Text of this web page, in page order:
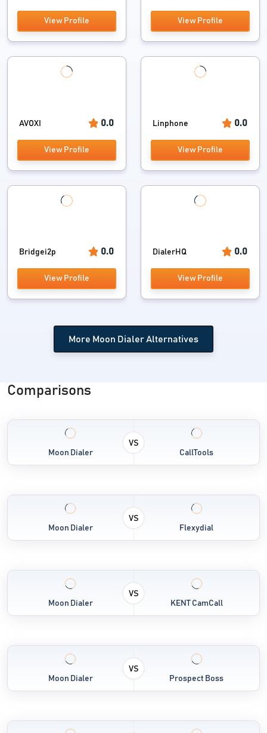
View Profile View Profile
AVOXI 0.0
View Profile
Linphone 0.0
View Profile
Bridgei2p 0.0
View Profile
DialerHQ 0.0
View Profile
More Moon Dialer Alternatives
Comparisons
Moon Dialer
VS
CallTools
Moon Dialer
VS
Flexydial
Moon Dialer
VS
KENT CamCall
Moon Dialer
VS
Prospect Boss